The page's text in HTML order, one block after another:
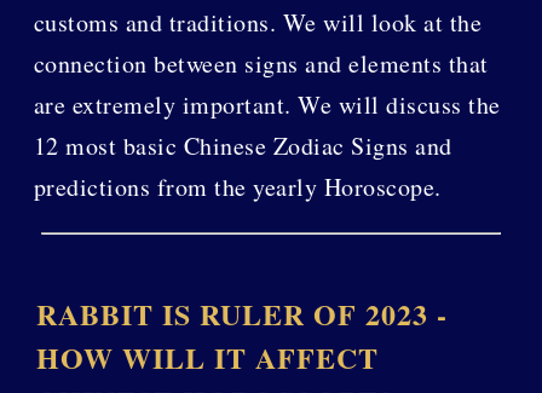
customs and traditions. We will look at the
connection between signs and elements that
are extremely important. We will discuss the
12 most basic Chinese Zodiac Signs and
predictions from the yearly Horoscope.
RABBIT IS RULER OF 2023 -
HOW WILL IT AFFECT